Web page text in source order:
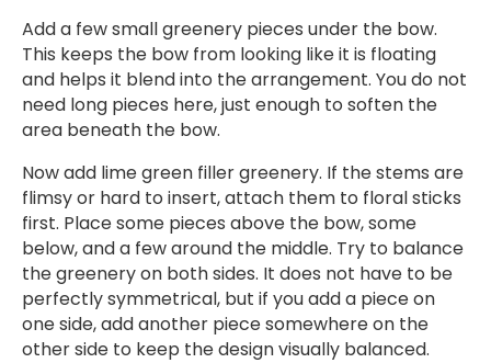
Add a few small greenery pieces under the bow.
This keeps the bow from looking like it is floating
and helps it blend into the arrangement. You do not
need long pieces here, just enough to soften the
area beneath the bow.
Now add lime green filler greenery. If the stems are
flimsy or hard to insert, attach them to floral sticks
first. Place some pieces above the bow, some
below, and a few around the middle. Try to balance
the greenery on both sides. It does not have to be
perfectly symmetrical, but if you add a piece on
one side, add another piece somewhere on the
other side to keep the design visually balanced.